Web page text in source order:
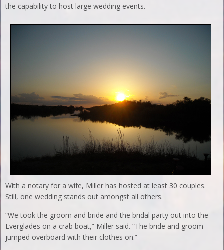
the capability to host large wedding events.
With a notary for a wife, Miller has hosted at least 30 couples.
Still, one wedding stands out amongst all others.
“We took the groom and bride and the bridal party out into the
Everglades on a crab boat,” Miller said. “The bride and groom
jumped overboard with their clothes on.”